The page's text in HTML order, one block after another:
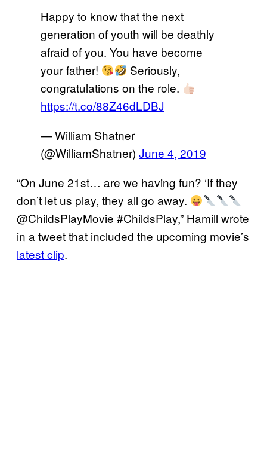
Happy to know that the next
generation of youth will be deathly
afraid of you. You have become
your father!
Seriously,
congratulations on the role.
https://t.co/88Z46dLDBJ
— William Shatner
(@WilliamShatner) June 4, 2019
“On June 21st… are we having fun? ‘If they
don’t let us play, they all go away.
@ChildsPlayMovie #ChildsPlay,” Hamill wrote
in a tweet that included the upcoming movie’s
latest clip.